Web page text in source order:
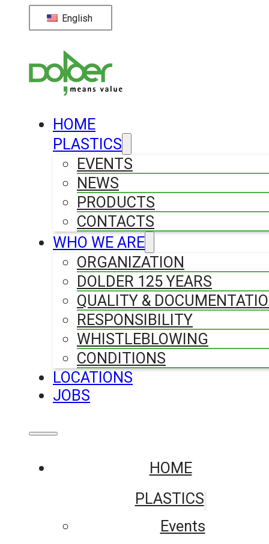
English
HOME
PLASTICS
EVENTS
NEWS
PRODUCTS
CONTACTS
WHO WE ARE
ORGANIZATION
DOLDER 125 YEARS
QUALITY &
RESPONSIBILITY
WHISTLEBLOWING
CONDITIONS
LOCATIONS
JOBS
HOME
PLASTICS
Events